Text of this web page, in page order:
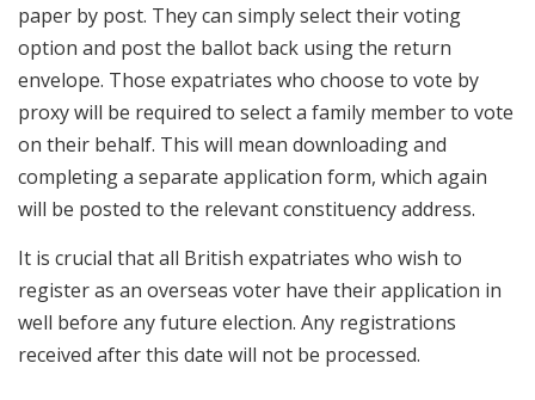
paper by post. They can simply select their voting
option and post the ballot back using the return
envelope. Those expatriates who choose to vote by
proxy will be required to select a family member to vote
on their behalf. This will mean downloading and
completing a separate application form, which again
will be posted to the relevant constituency address.
It is crucial that all British expatriates who wish to
register as an overseas voter have their application in
well before any future election. Any registrations
received after this date will not be processed.